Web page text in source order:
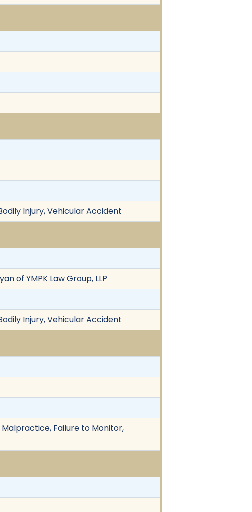
Injury, Vehicular Accident
of YMPK Law Group, LLP
Injury, Vehicular Accident
Failure to Monitor,